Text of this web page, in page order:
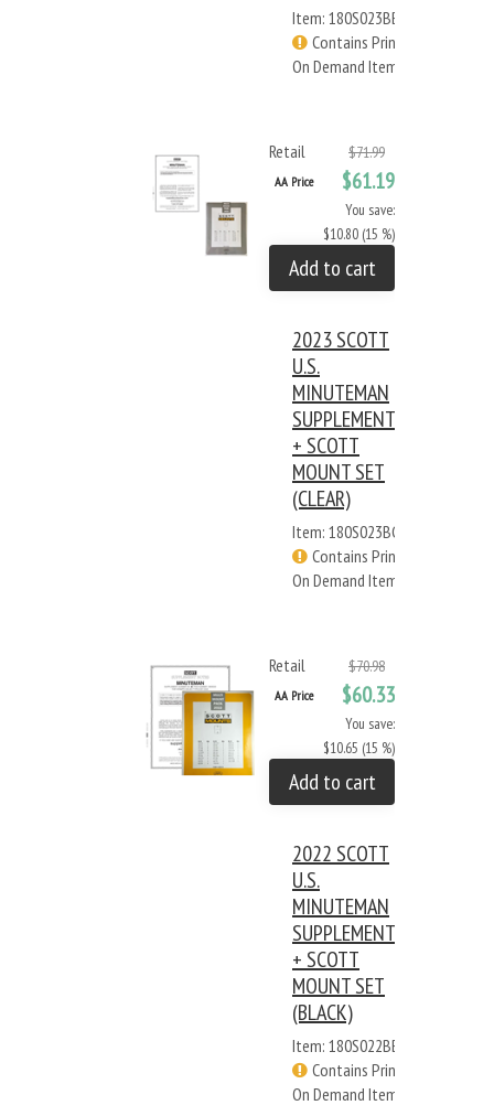
Item: 180S023BB
Contains Print
On Demand Items
Retail $71.99
AA Price $61.19
You save:
$10.80 (15 %)
Add to cart
2023 SCOTT
U.S.
MINUTEMAN
SUPPLEMENT
+ SCOTT
MOUNT SET
(CLEAR)
Item: 180S023BC
Contains Print
On Demand Items
Retail $70.98
AA Price $60.33
You save:
$10.65 (15 %)
Add to cart
2022 SCOTT
U.S.
MINUTEMAN
SUPPLEMENT
+ SCOTT
MOUNT SET
(BLACK)
Item: 180S022BB
Contains Print
On Demand Items